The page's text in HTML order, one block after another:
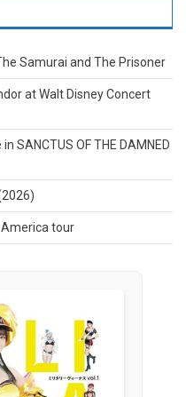
Samurai and The Prisoner
at Walt Disney Concert
SANCTUS OF THE DAMNED
America tour